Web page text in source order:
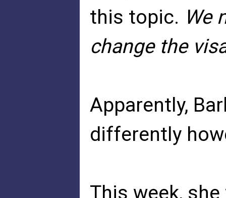
this topic. We
change the
Apparently,
differently
This week,